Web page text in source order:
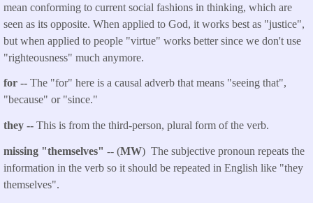
mean conforming to current social fashions in thinking, which are
seen as its opposite. When applied to God, it works best as "justice",
but when applied to people "virtue" works better since we don't use
"righteousness" much anymore.
for -- The "for" here is a causal adverb that means "seeing that",
"because" or "since."
they -- This is from the third-person, plural form of the verb.
missing "themselves" -- (MW) The subjective pronoun repeats the
information in the verb so it should be repeated in English like "they
themselves".